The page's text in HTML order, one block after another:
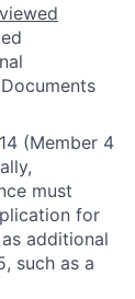
(Member 4
must
for
additional
such as a